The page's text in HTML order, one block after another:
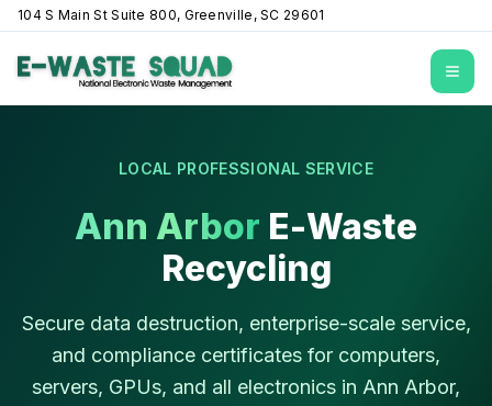
104 S Main St Suite 800, Greenville, SC 29601
LOCAL PROFESSIONAL SERVICE
Ann Arbor E-Waste
Recycling
Secure data destruction, enterprise-scale service,
and compliance certificates for computers,
servers, GPUs, and all electronics in Ann Arbor,